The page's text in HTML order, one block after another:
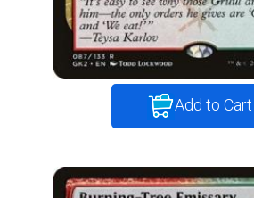
Add to Cart